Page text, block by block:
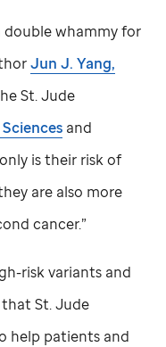
double whammy for
Jun J. Yang,
St. Jude
and
is their risk of
are also more
cancer.”
risk variants and
thatSt. Jude
help patients and